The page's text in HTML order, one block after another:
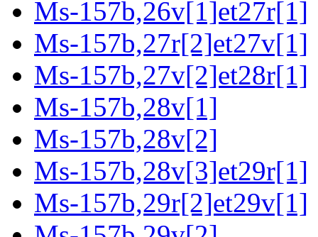
Ms-157b,26v[1]et27r[1]
Ms-157b,27r[2]et27v[1]
Ms-157b,27v[2]et28r[1]
Ms-157b,28v[1]
Ms-157b,28v[2]
Ms-157b,28v[3]et29r[1]
Ms-157b,29r[2]et29v[1]